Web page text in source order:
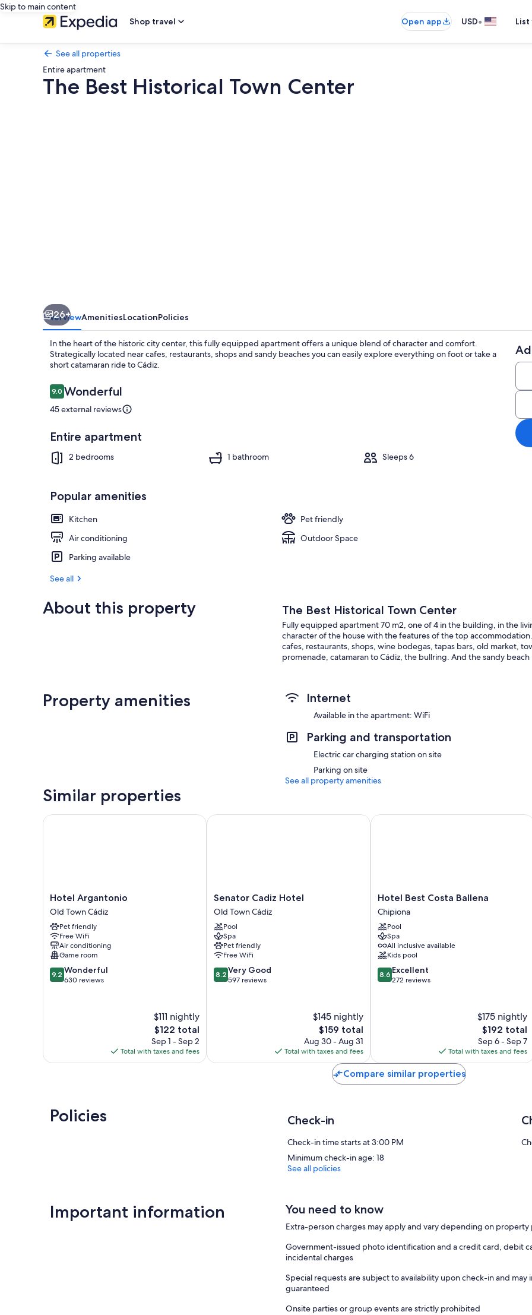
Skip to main content
Shop travel
Open app USD•
See all properties
Entire apartment
The Best Historical Town Center
Outdoor
26+
OverviewAmenitiesLocationPolicies
In the heart of the historic city center, this fully equipped apartment offers a unique blend of character and comfort.
Strategically located near cafes, restaurants, shops and sandy beaches you can easily explore everything on foot or take a
short catamaran ride to Cádiz.
Reviews
9.09.0 out of 10
Wonderful
45 external reviews
Entire apartment
2 bedrooms 1 bathroom Sleeps 6
Popular amenities
Kitchen
Pet friendly
Air conditioning
Outdoor Space
Parking available
See all
About this property The Best Historical Town Center
Fully equipped apartment 70 m2, one of 4 in the building, in the
character of the house with the features of the top
cafes, restaurants, shops, wine bodegas, tapas bars, old market,
promenade, catamaran to Cádiz, the bullring. And the sandy beach
Property amenities Internet
Available in the apartment: WiFi
Parking and transportation
Electric car charging station on site
Parking on site
See all property amenities
Similar properties
Hotel
Argantonio
Old
Town
Cádiz
Hotel Argantonio
Old Town Cádiz
Pet friendly
Free WiFi
Air conditioning
Game room
9.2
out
9.2 Wonderful
630 reviews
$111 nightly
The
price
is
$122
$122 total
Sep 1 - Sep 2
Total with taxes and fees
Hotel Argantonio
Senator
Cadiz
Hotel
Old
Town
Cádiz
Senator Cadiz Hotel
Old Town Cádiz
Pool
Spa
Pet friendly
Free WiFi
8.2
out
8.2 Very Good
597 reviews
$145 nightly
The
price
is
$159
$159 total
Aug 30 - Aug 31
Total with taxes and fees
Senator Cadiz Hotel
Hotel
Best
Costa
Ballena
Chipiona
Hotel Best Costa Ballena
Chipiona
Pool
Spa
All inclusive available
Kids pool
8.6
out
8.6 Excellent
272 reviews
$175 nightly
The
price
is
$192
$192 total
Sep 6 - Sep 7
Total with taxes and fees
Hotel Best Costa Ballena
Compare similar properties
Policies Check-in
Check-in time starts at 3:00 PM
Minimum check-in age: 18
See all policies
Important information You need to know
Extra-person charges may apply and vary depending on property
Government-issued photo identification and a credit card, debit
incidental charges
Special requests are subject to availability upon check-in and
guaranteed
Onsite parties or group events are strictly prohibited